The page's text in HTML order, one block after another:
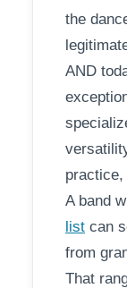
the
AND
A band
list can
from
That